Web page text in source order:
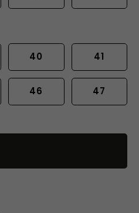
40 41
46 47